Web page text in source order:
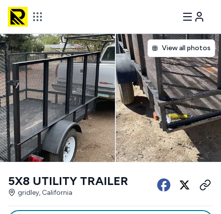
View all photos
5X8 UTILITY TRAILER
gridley, California